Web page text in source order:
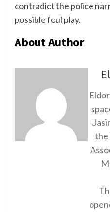
contradict the police
possible foul play.
About Author
the